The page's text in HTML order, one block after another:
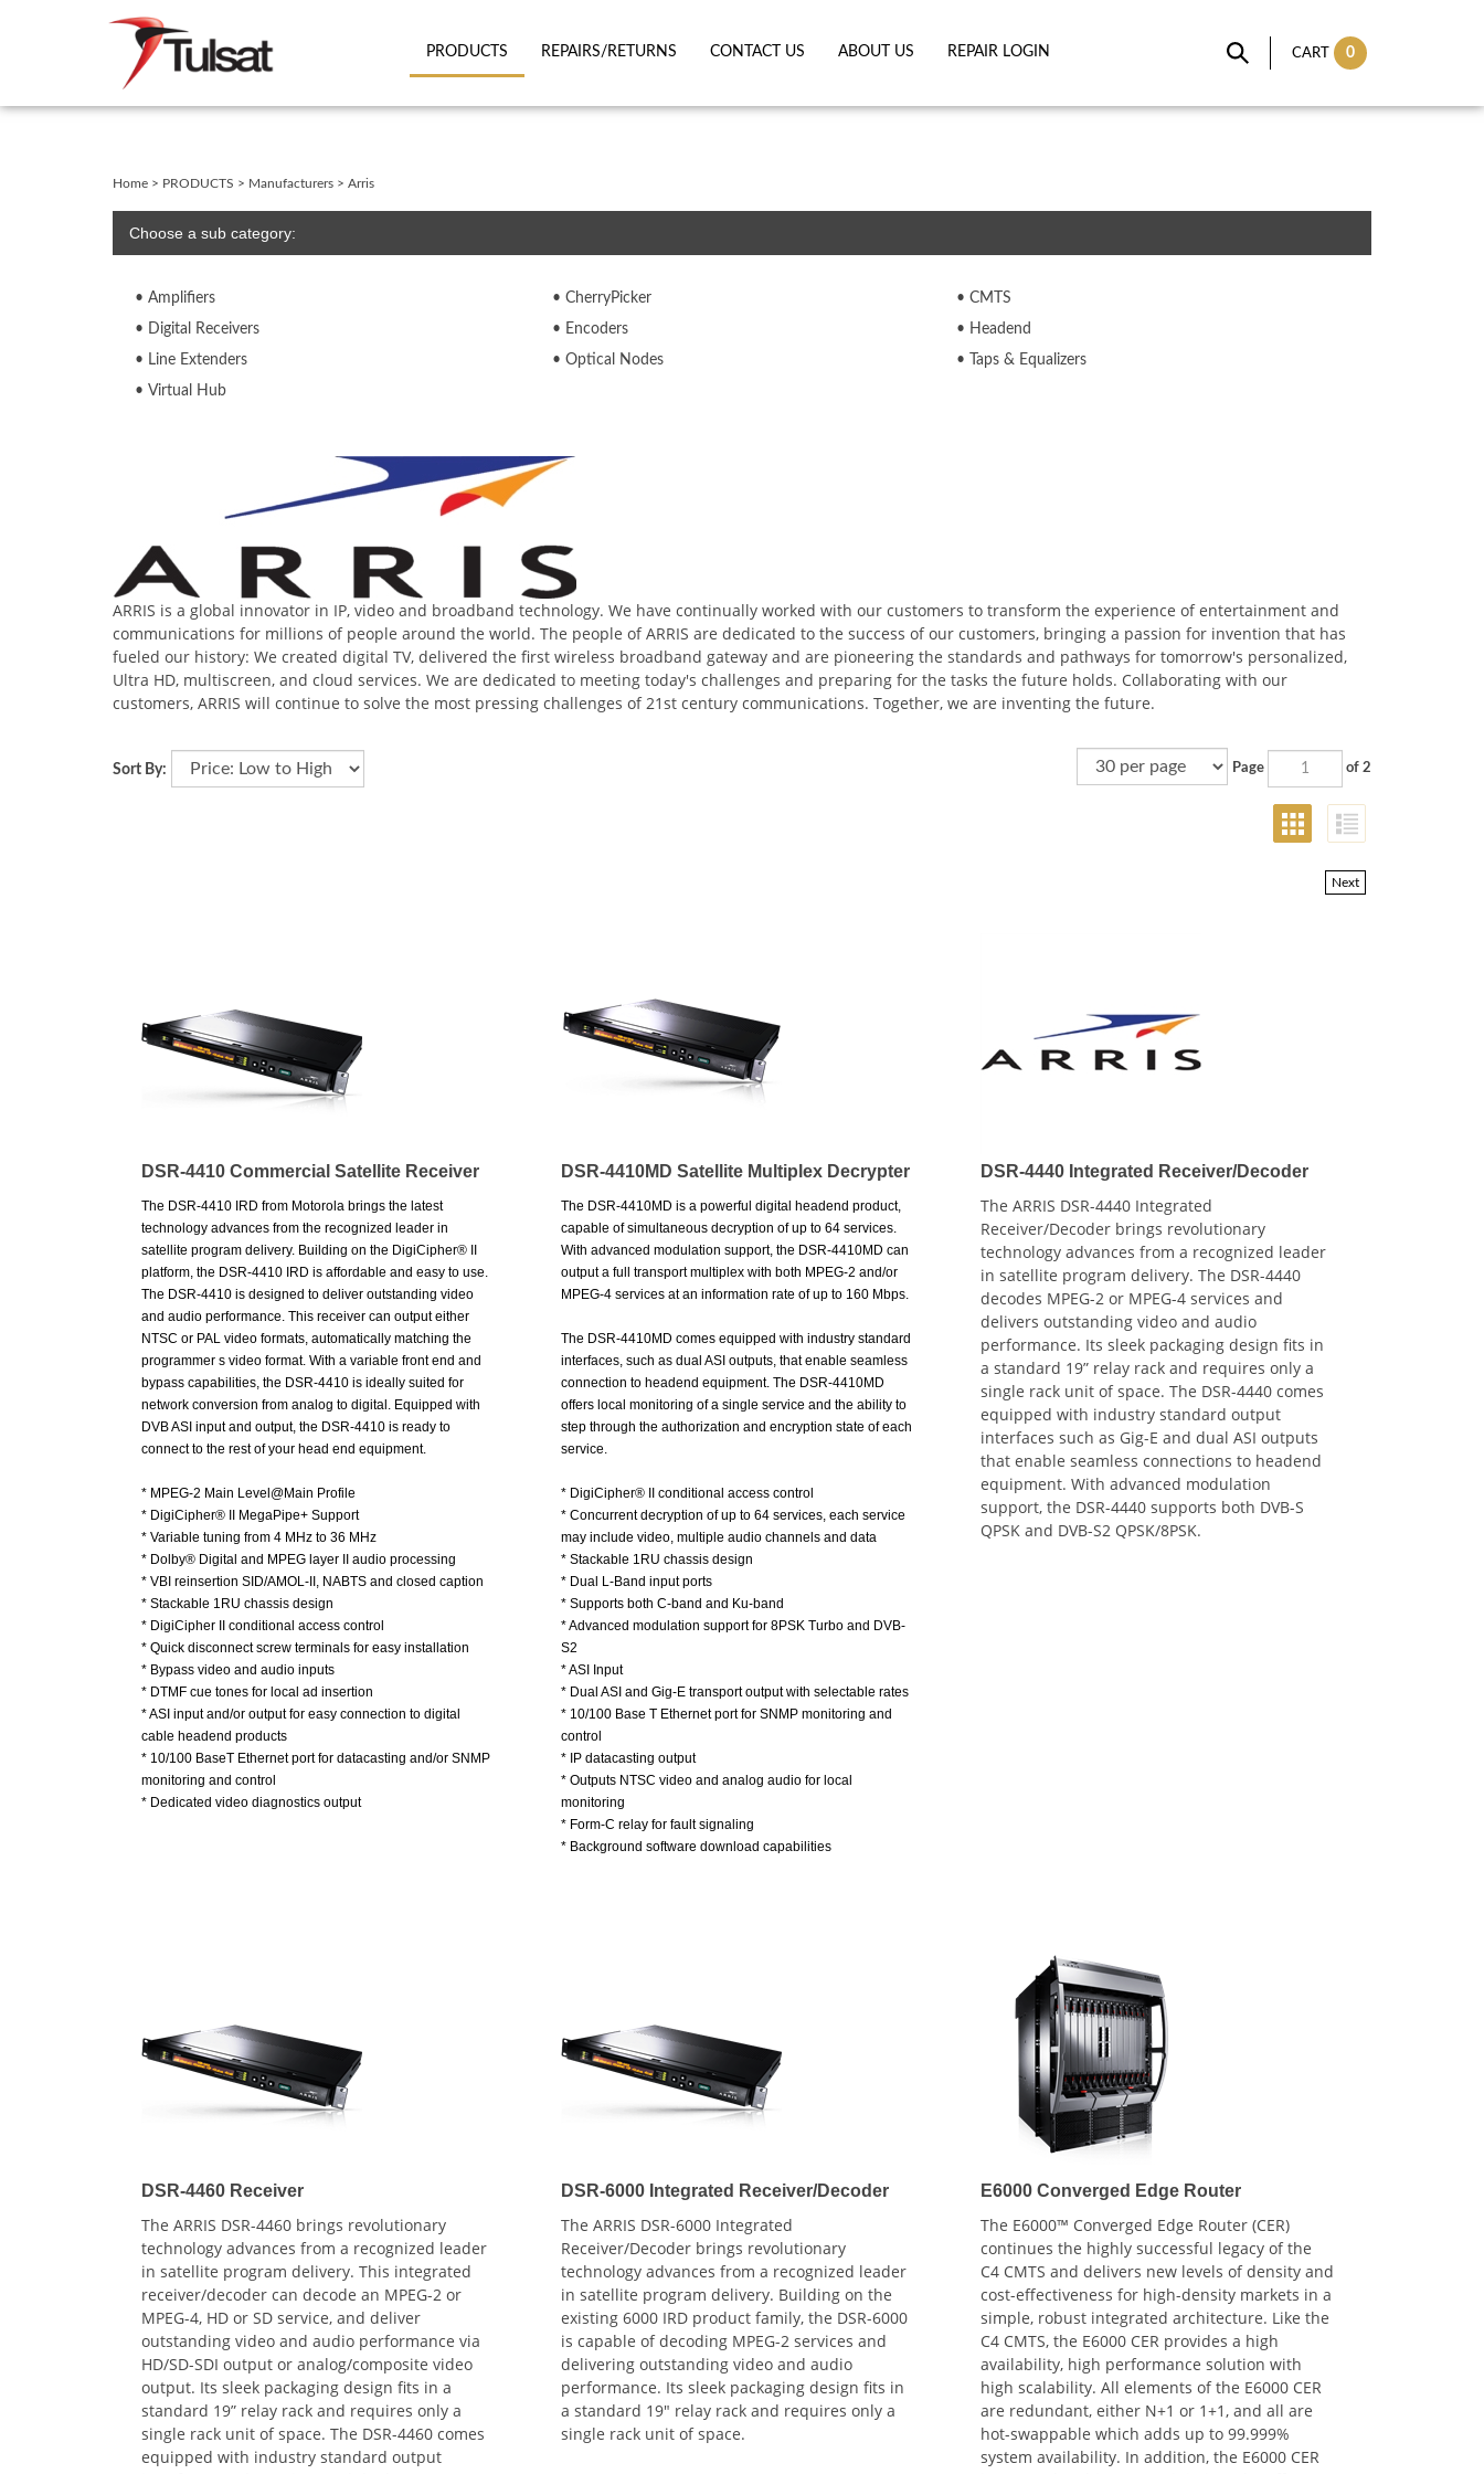
PRODUCTS REPAIRS/RETURNS CONTACT US ABOUT US REPAIR LOGIN CART 0
Home > PRODUCTS > Manufacturers > Arris
Choose a sub category:
Amplifiers CherryPicker
CMTS
Digital Receivers
Encoders
Headend
Line Extenders
Optical Nodes
Taps & Equalizers
Virtual Hub
ARRIS is a global innovator in IP, video and broadband technology. We have continually worked with our customers to transform the experience of entertainment and
communications for millions of people around the world. The people of ARRIS are dedicated to the success of our customers, bringing a passion for invention that has
fueled our history: We created digital TV, delivered the first wireless broadband gateway and are pioneering the standards and pathways for tomorrow's personalized,
Ultra HD, multiscreen, and cloud services. We are dedicated to meeting today's challenges and preparing for the tasks the future holds. Collaborating with our
customers, ARRIS will continue to solve the most pressing challenges of 21st century communications. Together, we are inventing the future.
Sort By: Page of 2
Next
DSR-4410 Commercial Satellite Receiver DSR-4410MD Satellite Multiplex Decrypter DSR-4440 Integrated Receiver/Decoder
The ARRIS DSR-4440 Integrated
Receiver/Decoder brings revolutionary
technology advances from a recognized leader
in satellite program delivery. The DSR-4440
decodes MPEG-2 or MPEG-4 services and
delivers outstanding video and audio
performance. Its sleek packaging design fits in
a standard 19” relay rack and requires only a
single rack unit of space. The DSR-4440 comes
equipped with industry standard output
interfaces such as Gig-E and dual ASI outputs
that enable seamless connections to headend
equipment. With advanced modulation
support, the DSR-4440 supports both DVB-S
QPSK and DVB-S2 QPSK/8PSK.
DSR-4460 Receiver
The ARRIS DSR-4460 brings revolutionary
technology advances from a recognized leader
in satellite program delivery. This integrated
receiver/decoder can decode an MPEG-2 or
MPEG-4, HD or SD service, and deliver
outstanding video and audio performance via
HD/SD-SDI output or analog/composite video
output. Its sleek packaging design fits in a
standard 19” relay rack and requires only a
single rack unit of space. The DSR-4460 comes
equipped with industry standard output
DSR-6000 Integrated Receiver/Decoder
The ARRIS DSR-6000 Integrated
Receiver/Decoder brings revolutionary
technology advances from a recognized leader
in satellite program delivery. Building on the
existing 6000 IRD product family, the DSR-6000
is capable of decoding MPEG-2 services and
delivering outstanding video and audio
performance. Its sleek packaging design fits in
a standard 19" relay rack and requires only a
single rack unit of space.
E6000 Converged Edge Router
The E6000™ Converged Edge Router (CER)
continues the highly successful legacy of the
C4 CMTS and delivers new levels of density and
cost-effectiveness for high-density markets in a
simple, robust integrated architecture. Like the
C4 CMTS, the E6000 CER provides a high
availability, high performance solution with
high scalability. All elements of the E6000 CER
are redundant, either N+1 or 1+1, and all are
hot-swappable which adds up to 99.999%
system availability. In addition, the E6000 CER